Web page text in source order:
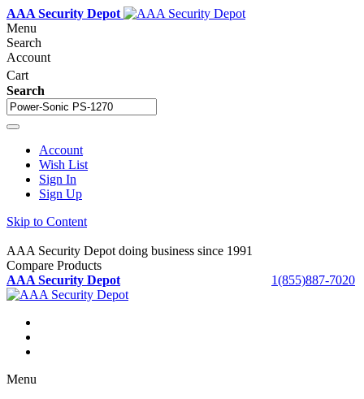
AAA Security Depot
Menu
Search
Account
Cart
Search
Account
Wish List
Sign In
Sign Up
Skip to Content
AAA Security Depot doing business since 1991
Compare Products
1(855)887-7020
AAA Security Depot
Menu